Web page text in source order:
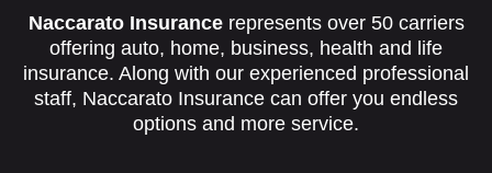
Naccarato Insurancerepresents over 50 carriers
offering auto, home, business, health and life
insurance. Along with our experienced professional
staff, Naccarato Insurance can offer you endless
options and more service.